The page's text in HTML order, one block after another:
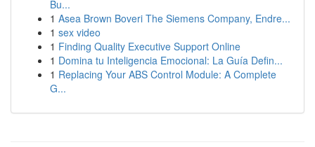
Bu...
1 Asea Brown Boveri The Siemens Company, Endre...
1 sex video
1 Finding Quality Executive Support Online
1 Domina tu Inteligencia Emocional: La Guía Defin...
1 Replacing Your ABS Control Module: A Complete
G...